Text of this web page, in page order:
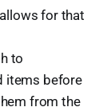
for that
to
items before
from the